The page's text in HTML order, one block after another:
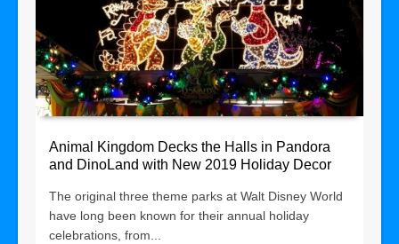
Animal Kingdom Decks the Halls in Pandora
and DinoLand with New 2019 Holiday Decor
The original three theme parks at Walt Disney World
have long been known for their annual holiday
celebrations, from...